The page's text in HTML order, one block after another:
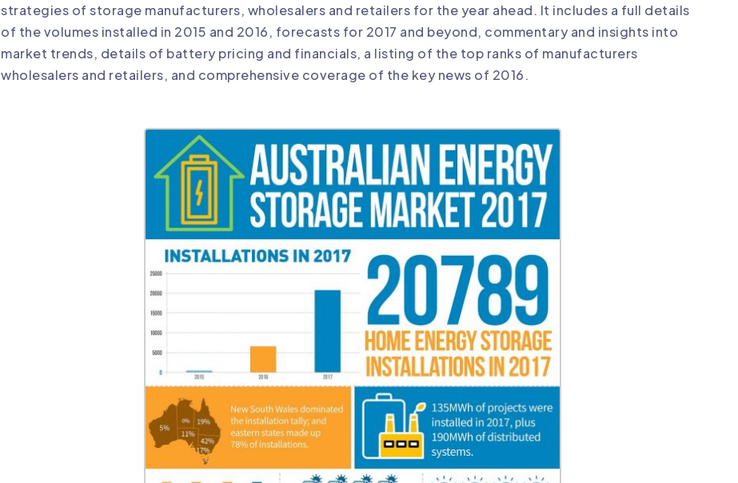
strategies of storage manufacturers, wholesalers and retailers for the year ahead. It includes a full details
of the volumes installed in 2015 and 2016, forecasts for 2017 and beyond, commentary and insights into
market trends, details of battery pricing and financials, a listing of the top ranks of manufacturers
wholesalers and retailers, and comprehensive coverage of the key news of 2016.